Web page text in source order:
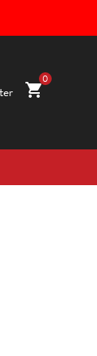
shopping_cart
0